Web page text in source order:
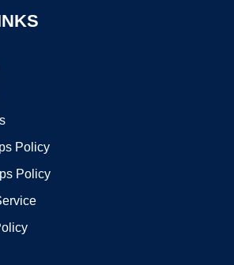
Policy
Policy